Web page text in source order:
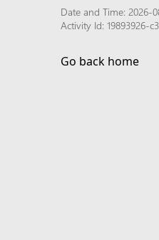
Date and Time: 2026-
Activity Id: 19893926-
Go back home